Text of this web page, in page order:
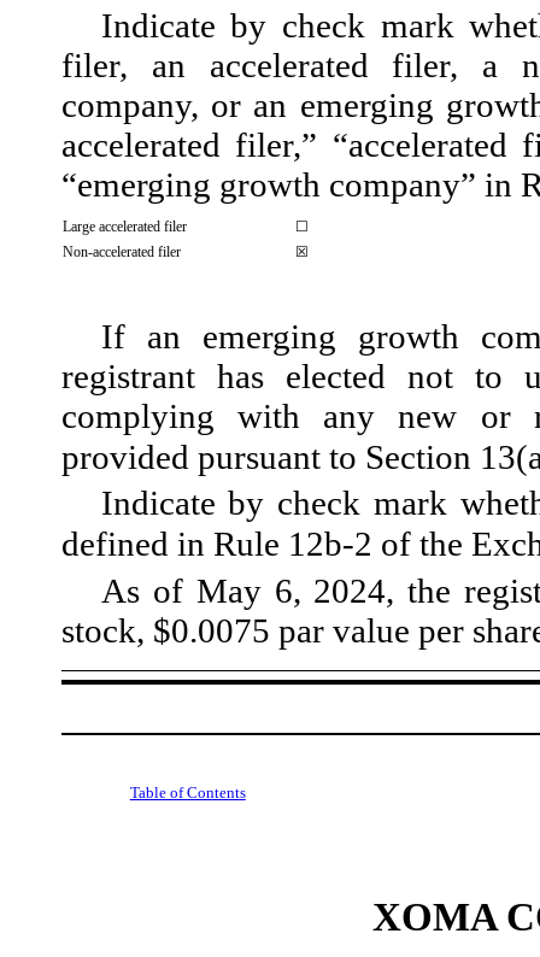
Indicate by check mark
filer, an accelerated filer, a
company, or an emerging
accelerated filer,” “accelerated
“emerging growth company” in
Large accelerated filer
☐
Non-accelerated filer
☒
If an emerging growth
registrant has elected not to
complying with any new or
provided pursuant to Section
Indicate by check mark
defined in Rule 12b-2 of the
As of May 6, 2024, the
stock, $0.0075 par value per
Table of Contents
XOMA